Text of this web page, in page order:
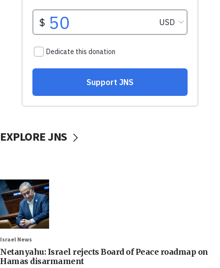
EXPLORE JNS
Israel News
Netanyahu: Israel rejects Board of Peace roadmap on
Hamas disarmament